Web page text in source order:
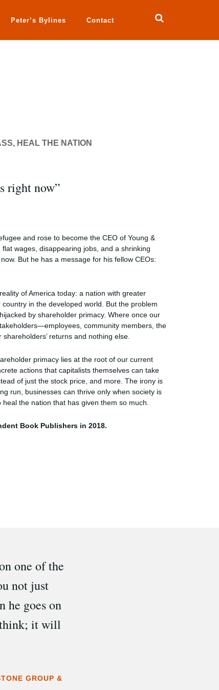
Peter’s Bylines Contact
HEAL THE NATION
right now”
and rose to become the CEO of Young &
wages, disappearing jobs, and a shrinking
But he has a message for his fellow CEOs:
of America today: a nation with greater
in the developed world. But the problem
by shareholder primacy. Where once our
community members, the
returns and nothing else.
primacy lies at the root of our current
actions that capitalists themselves can take
of just the stock price, and more. The irony is
run, businesses can thrive only when society is
the nation that has given them so much.
Book Publishers in 2018.
one of the
not just
he goes on
it will
GROUP &